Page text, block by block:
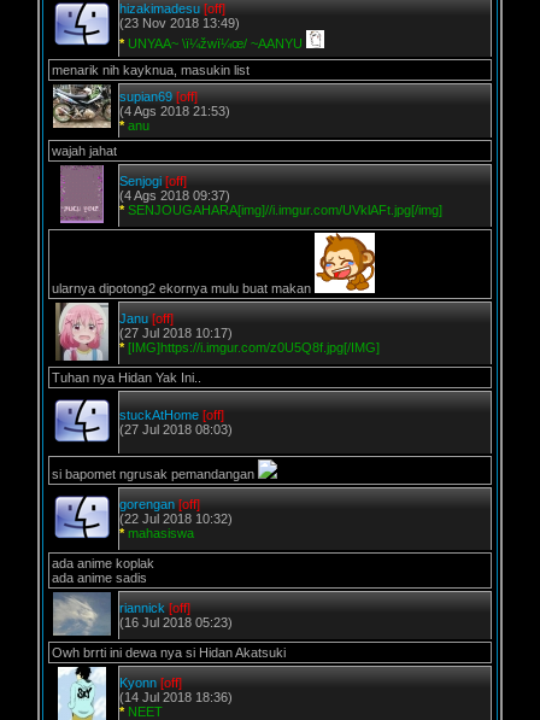
hizakimadesu [off]
(23 Nov 2018 13:49)
* UNYAA~ \ï¼žwï¼œ/ ~AANYU
menarik nih kayknua, masukin list
supian69 [off]
(4 Ags 2018 21:53)
* anu
wajah jahat
Senjogi [off]
(4 Ags 2018 09:37)
* SENJOUGAHARA[img]//i.imgur.com/UVklAFt.jpg[/img]
ularnya dipotong2 ekornya mulu buat makan
Janu [off]
(27 Jul 2018 10:17)
* [IMG]https://i.imgur.com/z0U5Q8f.jpg[/IMG]
Tuhan nya Hidan Yak Ini..
stuckAtHome [off]
(27 Jul 2018 08:03)
si bapomet ngrusak pemandangan
gorengan [off]
(22 Jul 2018 10:32)
* mahasiswa
ada anime koplak
ada anime sadis
riannick [off]
(16 Jul 2018 05:23)
Owh brrti ini dewa nya si Hidan Akatsuki
Kyonn [off]
(14 Jul 2018 18:36)
* NEET